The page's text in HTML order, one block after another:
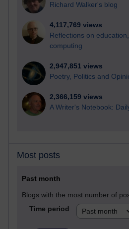
Richard Walker's blog
4,117,769 views
Reflections on
computing
2,947,851 views
Poetry, Politics and
2,366,159 views
A Writer's Notebook:
Most posts
Past month
Blogs with the most number of
Time period